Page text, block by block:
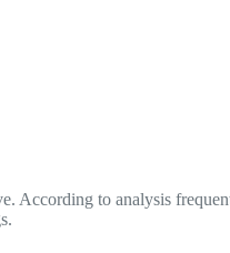
According to analysis